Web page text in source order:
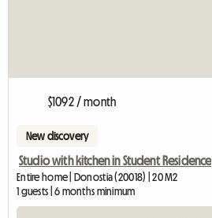
$1092 / month
New discovery
Studio with kitchen in Student Residence
Entire home | Donostia (20018) | 20 M2
1 guests | 6 months minimum